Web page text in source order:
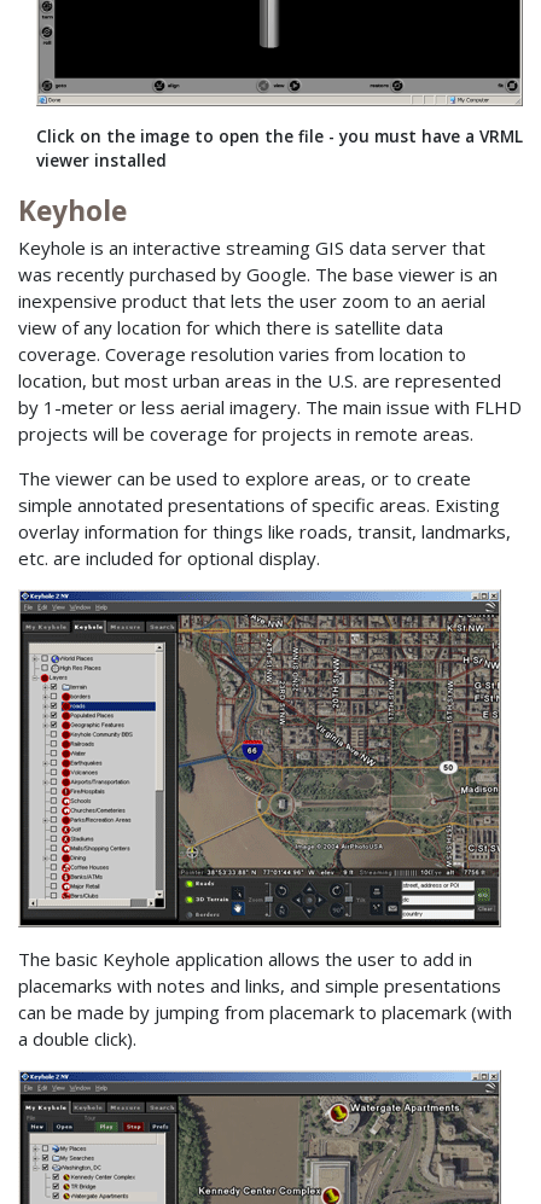
Click on the image to open the file - you must have a VRML
viewer installed
Keyhole
Keyhole is an interactive streaming GIS data server that
was recently purchased by Google. The base viewer is an
inexpensive product that lets the user zoom to an aerial
view of any location for which there is satellite data
coverage. Coverage resolution varies from location to
location, but most urban areas in the U.S. are represented
by 1-meter or less aerial imagery. The main issue with FLHD
projects will be coverage for projects in remote areas.
The viewer can be used to explore areas, or to create
simple annotated presentations of specific areas. Existing
overlay information for things like roads, transit, landmarks,
etc. are included for optional display.
The basic Keyhole application allows the user to add in
placemarks with notes and links, and simple presentations
can be made by jumping from placemark to placemark (with
a double click).